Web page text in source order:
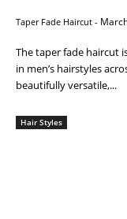
Taper Fade Haircut -
The taper fade haircut
in men’s hairstyles
beautifully versatile,...
Hair Styles